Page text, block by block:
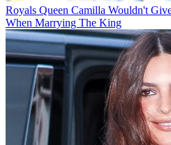
Royals Queen Camilla Wouldn't
When Marrying The King